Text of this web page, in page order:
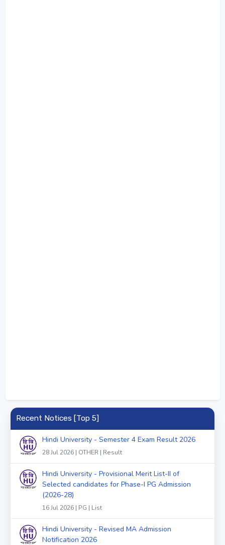
Recent Notices [Top 5]
Hindi University - Semester 4 Exam Result 2026
28 Jul 2026 | OTHER | Result
Hindi University - Provisional Merit List-II of
Selected candidates for Phase-I PG Admission
(2026-28)
16 Jul 2026 | PG | List
Hindi University - Revised MA Admission
Notification 2026